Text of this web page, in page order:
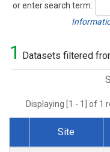
or enter search term:
Search
1 Datasets filtered
Displaying [1 - 1] of 1
Dataset Number
Site